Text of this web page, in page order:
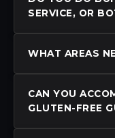
SERVICE, OR
WHAT AREAS
CAN YOU
GLUTEN-FREE